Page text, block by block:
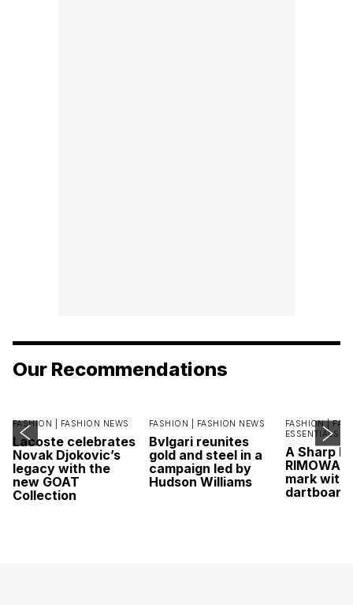
Our Recommendations
FASHION | FASHION NEWS
Lacoste celebrates
Novak Djokovic’s
legacy with the
new GOAT
Collection
FASHION | FASHION NEWS
Bvlgari reunites
gold and steel in a
campaign led by
Hudson Williams
FASHION |
ESSENTIALS
A Sharp
RIMOWA
mark with
dartboard